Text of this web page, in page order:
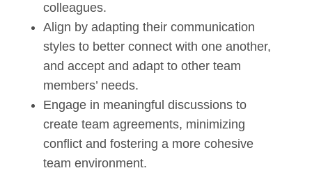
colleagues.
Align by adapting their communication
styles to better connect with one another,
and accept and adapt to other team
members’ needs.
Engage in meaningful discussions to
create team agreements, minimizing
conflict and fostering a more cohesive
team environment.